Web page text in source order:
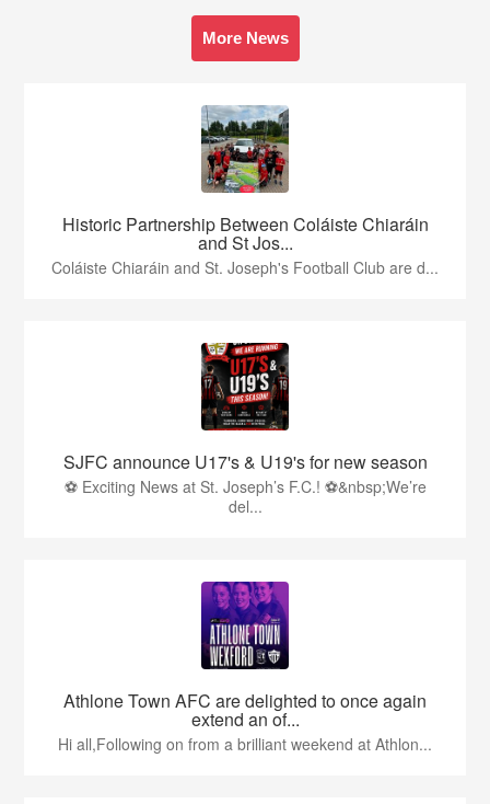
More News
Historic Partnership Between Coláiste Chiaráin
and St Jos...
Coláiste Chiaráin and St. Joseph's Football Club are d...
SJFC announce U17's & U19's for new season
⚽ Exciting News at St. Joseph’s F.C.! ⚽&nbsp;We’re
del...
Athlone Town AFC are delighted to once again
extend an of...
Hi all,Following on from a brilliant weekend at Athlon...